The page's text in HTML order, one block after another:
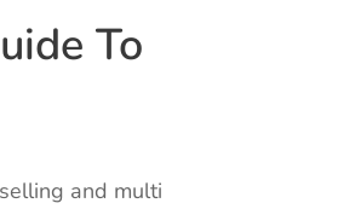
To
and multi